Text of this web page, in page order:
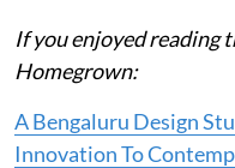
If you enjoyed reading
Homegrown:
A Bengaluru Design
Innovation To